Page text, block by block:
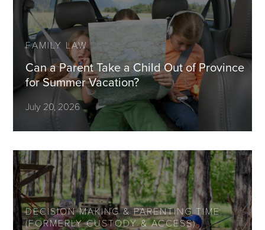
FAMILY LAW
Can a Parent Take a Child Out of Province
for Summer Vacation?
July 20, 2026
DECISION MAKING & PARENTING TIME
(FORMERLY CUSTODY & ACCESS)